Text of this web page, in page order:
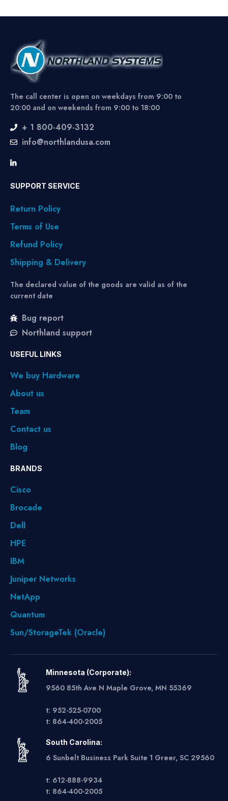
The call center is open on weekdays from 9:00 to
20:00 and on weekends from 9:00 to 18:00
+ 1 800-409-3132
info@northlandusa.com
SUPPORT SERVICE
Return Policy
Terms of Use
Refund Policy
Shipping & Delivery
The declared value of the goods are valid as of the
current date
Bug report
Northland support
USEFUL LINKS
We buy Hardware
About us
Team
Contact us
Blog
BRANDS
Cisco
Brocade
Dell
HPE
IBM
Juniper Networks
NetApp
Quantum
Sun/StorageTek (Oracle)
Minnesota (Corporate):
9560 85th Ave N Maple Grove, MN 55369
t: 952-525-0700
t: 864-400-2005
South Carolina:
6 Sunbelt Business Park Suite 1 Greer, SC 29560
t: 612-888-9934
t: 864-400-2005